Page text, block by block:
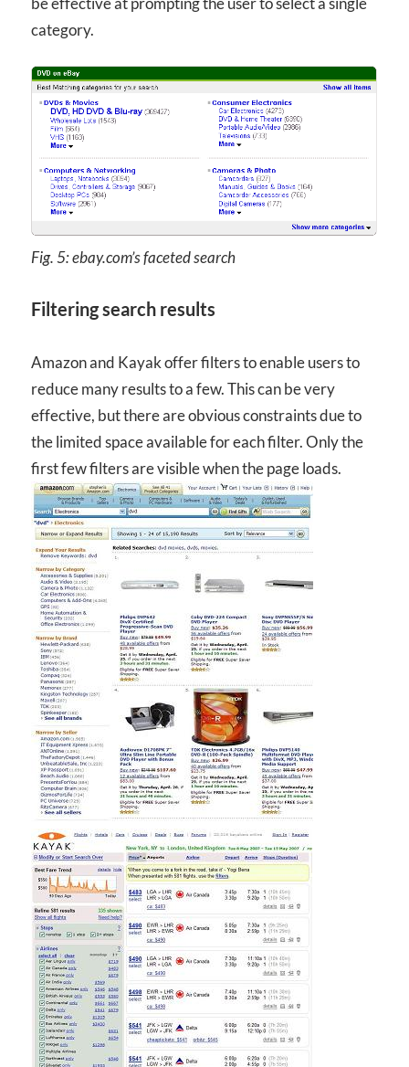
category.
Fig. 5: ebay.com’s faceted search
Filtering search results
Amazon and Kayak offer filters to enable users to
reduce many results to a few. This can be very
effective, but there are obvious constraints due to
the limited space available for each filter. Only the
first few filters are visible when the page loads.